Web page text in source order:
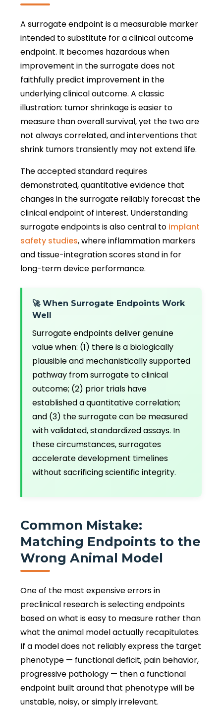
A surrogate endpoint is a measurable marker
intended to substitute for a clinical outcome
endpoint. It becomes hazardous when
improvement in the surrogate does not
faithfully predict improvement in the
underlying clinical outcome. A classic
illustration: tumor shrinkage is easier to
measure than overall survival, yet the two are
not always correlated, and interventions that
shrink tumors transiently may not extend life.
The accepted standard requires
demonstrated, quantitative evidence that
changes in the surrogate reliably forecast the
clinical endpoint of interest. Understanding
surrogate endpoints is also central to implant
safety studies, where inflammation markers
and tissue-integration scores stand in for
long-term device performance.
🚀 When Surrogate Endpoints Work
Well
Surrogate endpoints deliver genuine
value when: (1) there is a biologically
plausible and mechanistically supported
pathway from surrogate to clinical
outcome; (2) prior trials have
established a quantitative correlation;
and (3) the surrogate can be measured
with validated, standardized assays. In
these circumstances, surrogates
accelerate development timelines
without sacrificing scientific integrity.
Common Mistake:
Matching Endpoints to the
Wrong Animal Model
One of the most expensive errors in
preclinical research is selecting endpoints
based on what is easy to measure rather than
what the animal model actually recapitulates.
If a model does not reliably express the target
phenotype — functional deficit, pain behavior,
progressive pathology — then a functional
endpoint built around that phenotype will be
unstable, noisy, or simply irrelevant.